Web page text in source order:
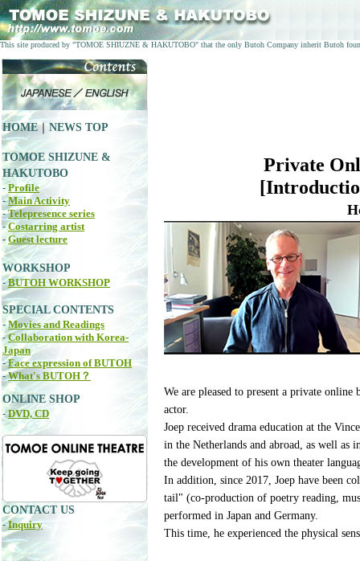
This site produced by "TOMOE SHIUZNE & HAKUTOBO" that the only Butoh Company inherit Butoh
HOME｜ NEWS TOP
TOMOE SHIZUNE &
HAKUTOBO
-Profile
-Main Activity
-Telepresence series
-Costarring artist
-Guest lecture
WORKSHOP
-BUTOH WORKSHOP
SPECIAL CONTENTS
-Movies and Readings
-Collaboration with Korea-
Japan
-Face expression of BUTOH
-What's BUTOH？
ONLINE SHOP
-DVD, CD
CONTACT US
-Inquiry
Private
We are pleased to present a private
actor.
Joep received drama education at the
in the Netherlands and abroad, as well
the development of his own theater
In addition, since 2017, Joep have been
tail" (co-production of poetry reading,
performed in Japan and Germany.
This time, he experienced the physical